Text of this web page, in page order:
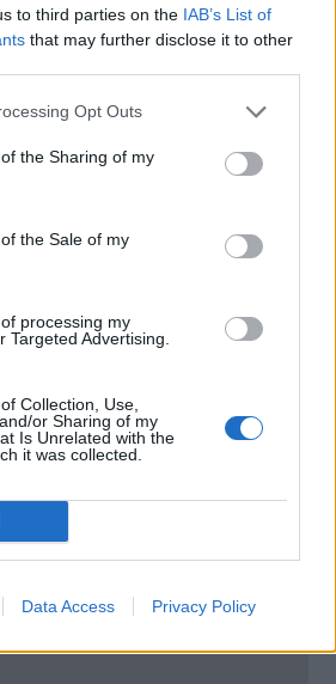
to third parties on the IAB’s List of
that may further disclose it to other
Opt Outs
the Sharing of my
the Sale of my
processing my
Targeted Advertising.
Collection, Use,
or Sharing of my
Is Unrelated with the
it was collected.
Data Access Privacy Policy
D.O.O / Ship